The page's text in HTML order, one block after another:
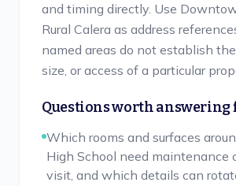
and timing directly. Use
Rural Calera as address
named areas do not establish
size, or access of a particular
Questions worth answering
Which rooms and surfaces
High School need maintenance
visit, and which details can